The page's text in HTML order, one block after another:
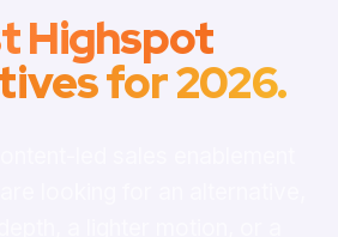
Highspot
for 2026.